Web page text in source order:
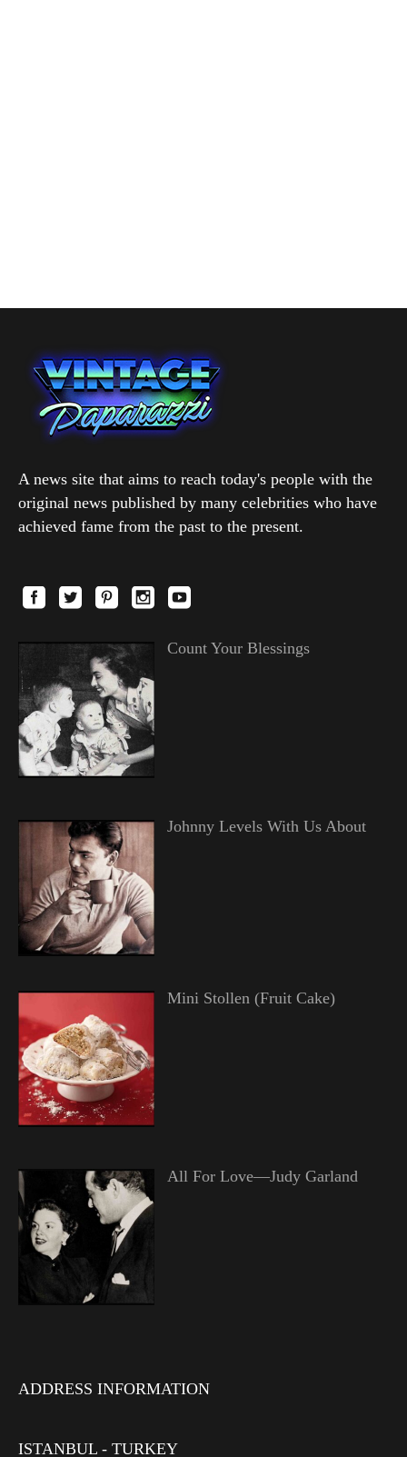
A news site that aims to reach today's people with the
original news published by many celebrities who have
achieved fame from the past to the present.
Count Your Blessings
Johnny Levels With Us About
Mini Stollen (Fruit Cake)
All For Love—Judy Garland
ADDRESS INFORMATION
ISTANBUL - TURKEY